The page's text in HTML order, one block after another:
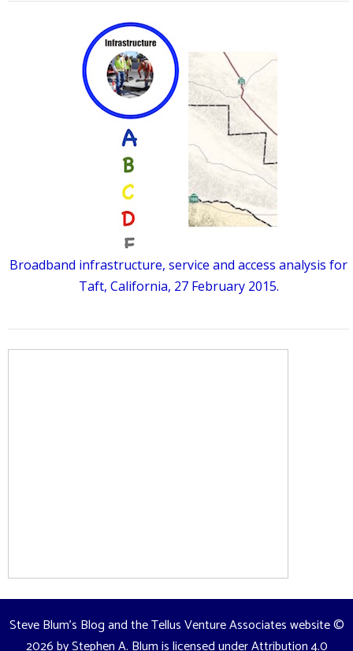
Broadband infrastructure, service and access analysis for
Taft, California, 27 February 2015.
Steve Blum's Blog and the Tellus Venture Associates website©